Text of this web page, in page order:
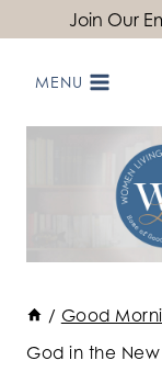
content
Join Our
MENU
/ Good
God in the New